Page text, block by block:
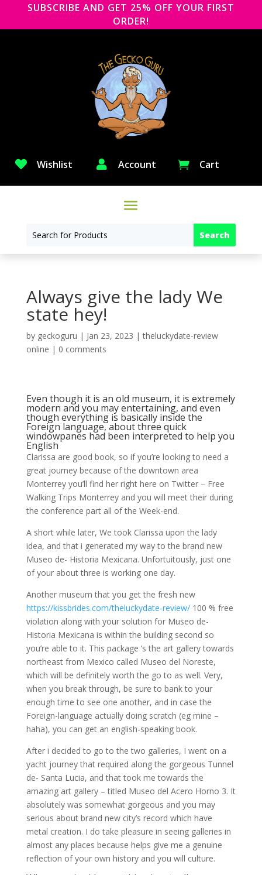
SUBSCRIBE AND GET 25% OFF YOUR FIRST
ORDER!
 Wishlist  Account  Cart
Always give the lady We
state hey!
by geckoguru | Jan 23, 2023 |theluckydate-review
online | 0 comments
Even though it is an old museum, it is extremely
modern and you may entertaining, and even
though everything is basically inside the
Foreign language, about three quick
windowpanes had been interpreted to help you
English
Clarissa are good book, so if you’re looking to need a
great journey because of the downtown area
Monterrey you’ll find her right here on Twitter ­– Free
Walking Trips Monterrey and you will meet their during
the conference part all of the Week-end.
A short while later, We took Clarissa upon the lady
idea, and that i generated my way to the brand new
Museo de- Historia Mexicana. Unfortuitously, just one
of your about three is working one day.
Another museum that you get the fresh new
https://kissbrides.com/theluckydate-review/100 % free
violation along with your solution for Museo de-
Historia Mexicana is within the building second so
you’re able to it. This package ‘s the art gallery towards
northeast from Mexico called Museo del Noreste,
which will be definitely worth the go to as well. Very,
when you break through, be sure to bank to your
enough time to see one another, and in case the
Foreign-language actually doing scratch (eg mine –
haha), you can get an english-speaking book.
After i decided to go to the two galleries, I went on a
yacht journey that required along the gorgeous Tunnel
de- Santa Lucia, and that took me towards the
amazing art gallery – titled Museo del Acero Horno 3. It
absolutely was somewhat gorgeous and you may
serious about brand new city’s record which have
metal creation. I do take pleasure in seeing galleries in
almost any places because helps give me a genuine
reflection of your own history and you will culture.